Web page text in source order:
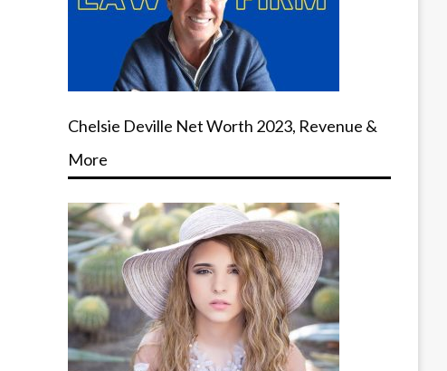
Chelsie Deville Net Worth 2023, Revenue &
More